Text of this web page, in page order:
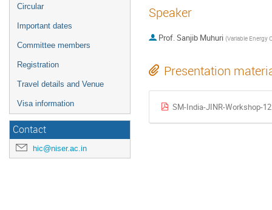
Circular
Important dates
Committee members
Registration
Travel details and Venue
Visa information
Contact
hic@niser.ac.in
Speaker
Prof.Sanjib Muhuri (Variable Energy Cyclotron Centre,
Presentation
SM-India-JINR-Workshop-